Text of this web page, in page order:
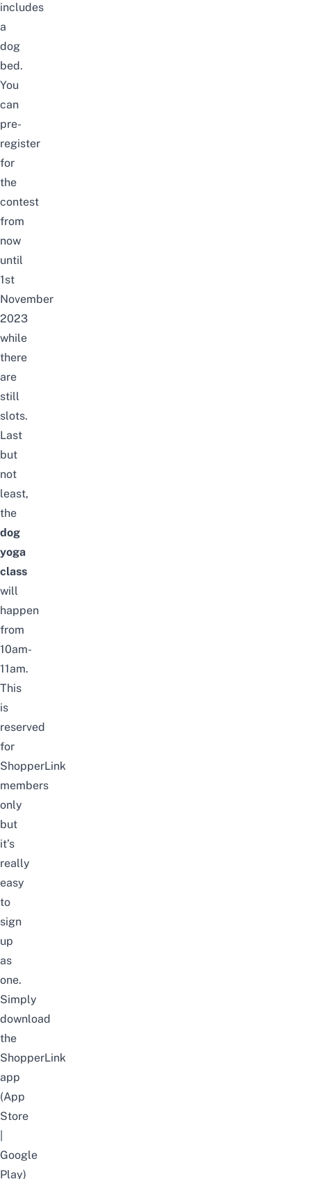
includes
a
dog
bed.
You
can
pre-
register
for
the
contest
from
now
until
1st
November
2023
while
there
are
still
slots.
Last
but
not
least,
the
dog
yoga
class
will
happen
from
10am-
11am.
This
is
reserved
for
ShopperLink
members
only
but
it’s
really
easy
to
sign
up
as
one.
Simply
download
the
ShopperLink
app
(App
Store
Google
Play)